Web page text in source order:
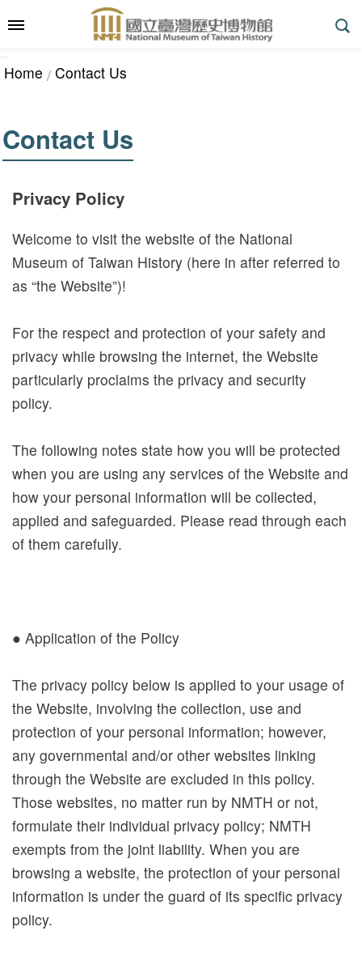
Skip to main content
d
n
c
d
e
a
r
h
A
b
u
t
N
M
T
o
r
s
a
n
d
A
d
m
i
s
s
:::
Home Contact Us
Contact Us
Privacy Policy
Welcome to visit the website of the National
Museum of Taiwan History (here in after referred to
as “the Website”)!
For the respect and protection of your safety and
privacy while browsing the internet, the Website
particularly proclaims the privacy and security
policy.
The following notes state how you will be protected
when you are using any services of the Website and
how your personal information will be collected,
applied and safeguarded. Please read through each
of them carefully.
● Application of the Policy
The privacy policy below is applied to your usage of
the Website, involving the collection, use and
protection of your personal information; however,
any governmental and/or other websites linking
through the Website are excluded in this policy.
Those websites, no matter run by NMTH or not,
formulate their individual privacy policy; NMTH
exempts from the joint liability. When you are
browsing a website, the protection of your personal
information is under the guard of its specific privacy
policy.